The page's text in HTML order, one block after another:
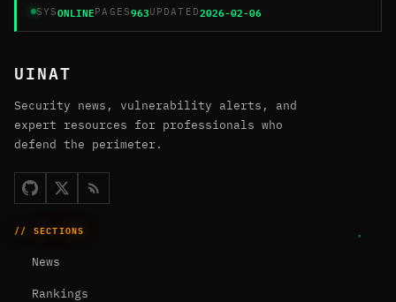
SYSONLINEPAGES963UPDATED2026-02-06
UINAT
Security news, vulnerability alerts, and
expert resources for professionals who
defend the perimeter.
// SECTIONS
News
Rankings